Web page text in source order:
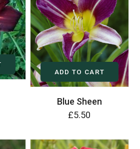
ADD TO CART
Blue Sheen
£5.50